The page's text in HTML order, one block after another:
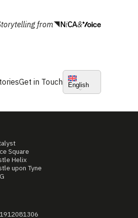
from &
Get in Touch English
Square
Helix
upon Tyne